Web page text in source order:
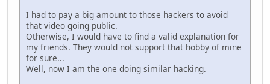
I had to pay a big amount to those hackers to avoid
that video going public.
Otherwise, I would have to find a valid explanation for
my friends. They would not support that hobby of mine
for sure...
Well, now I am the one doing similar hacking.